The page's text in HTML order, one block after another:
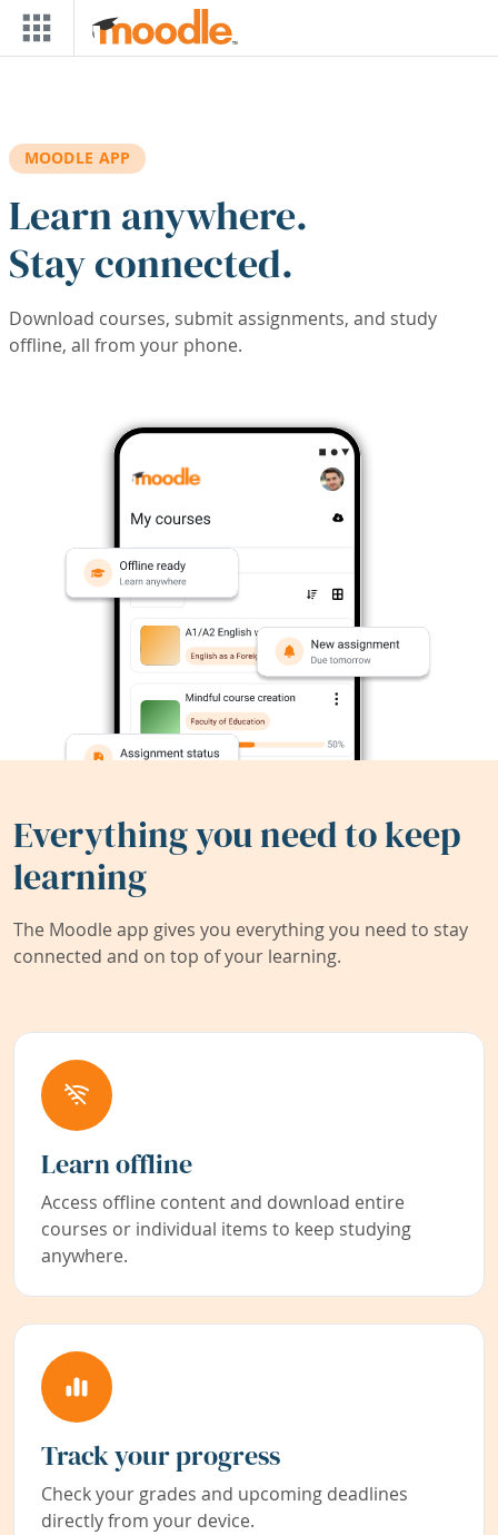
Skip to main content
MOODLE APP
Learn anywhere.
Stay connected.
Download courses, submit assignments, and study
offline, all from your phone.
Everything you need to keep
learning
The Moodle app gives you everything you need to stay
connected and on top of your learning.
Learn offline
Access offline content and download entire
courses or individual items to keep studying
anywhere.
Track your progress
Check your grades and upcoming deadlines
directly from your device.